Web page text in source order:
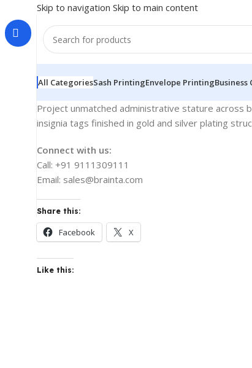
Skip to navigation Skip to main content
All CategoriesSash PrintingEnvelope PrintingBusiness
Project unmatched administrative stature across
insignia tags finished in gold and silver plating
Connect with us:
Call: +91 9111309111
Email: sales@brainta.com
Share this:
Facebook X
Like this: